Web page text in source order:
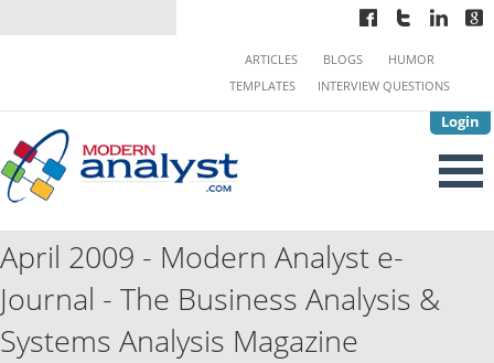
Login
ARTICLES BLOGS
HUMOR
TEMPLATES
INTERVIEW QUESTIONS
April 2009 - Modern Analyst e-
Journal - The Business Analysis &
Systems Analysis Magazine